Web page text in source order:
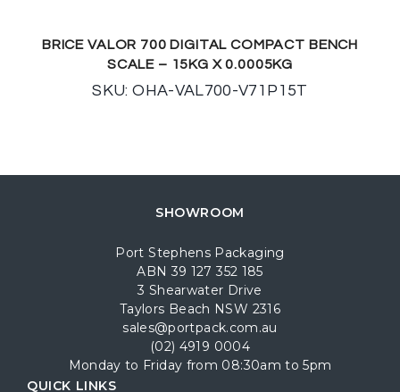
BRICE VALOR 700 DIGITAL COMPACT BENCH
SCALE – 15KG X 0.0005KG
SKU: OHA-VAL700-V71P15T
SHOWROOM
Port Stephens Packaging
ABN 39 127 352 185
3 Shearwater Drive
Taylors Beach NSW 2316
sales@portpack.com.au
(02) 4919 0004
Monday to Friday from 08:30am to 5pm
QUICK LINKS